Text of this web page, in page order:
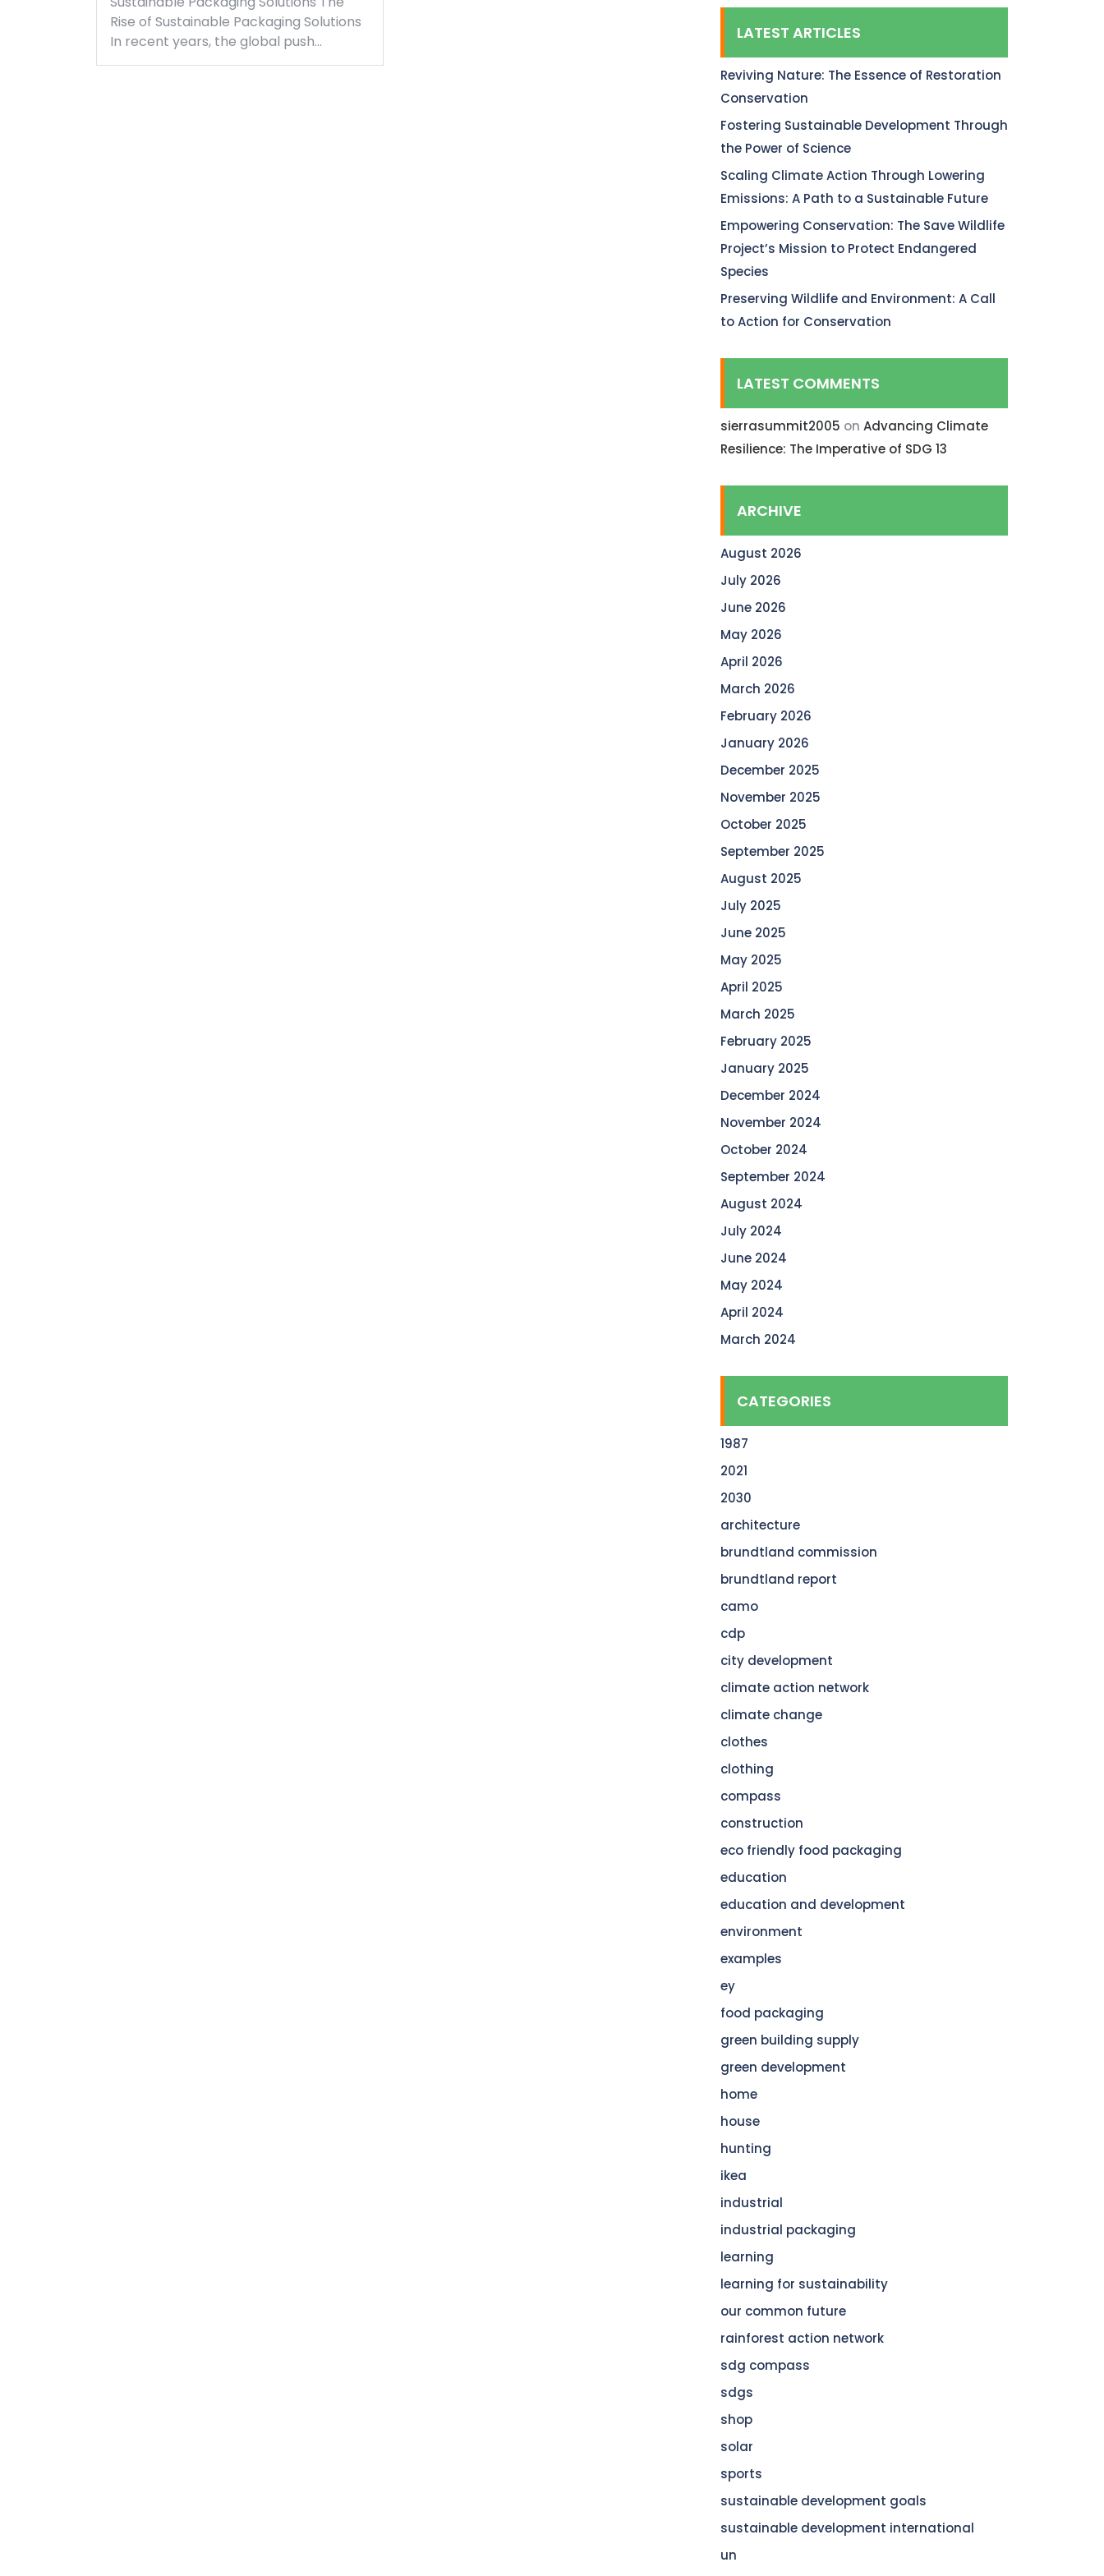
Rise of Sustainable Packaging Solutions
In recent years, the global push…
LATEST ARTICLES
Reviving Nature: The Essence of Restoration
Conservation
Fostering Sustainable Development Through
the Power of Science
Scaling Climate Action Through Lowering
Emissions: A Path to a Sustainable Future
Empowering Conservation: The Save Wildlife
Project’s Mission to Protect Endangered
Species
Preserving Wildlife and Environment: A Call
to Action for Conservation
LATEST COMMENTS
sierrasummit2005 on Advancing Climate
Resilience: The Imperative of SDG 13
ARCHIVE
August 2026
July 2026
June 2026
May 2026
April 2026
March 2026
February 2026
January 2026
December 2025
November 2025
October 2025
September 2025
August 2025
July 2025
June 2025
May 2025
April 2025
March 2025
February 2025
January 2025
December 2024
November 2024
October 2024
September 2024
August 2024
July 2024
June 2024
May 2024
April 2024
March 2024
CATEGORIES
1987
2021
2030
architecture
brundtland commission
brundtland report
camo
cdp
city development
climate action network
climate change
clothes
clothing
compass
construction
eco friendly food packaging
education
education and development
environment
examples
ey
food packaging
green building supply
green development
home
house
hunting
ikea
industrial
industrial packaging
learning
learning for sustainability
our common future
rainforest action network
sdg compass
sdgs
shop
solar
sports
sustainable development goals
sustainable development international
un